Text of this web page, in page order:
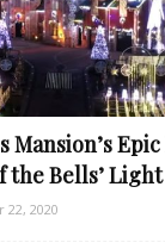
Mansion’s
the Bells’
22, 2020